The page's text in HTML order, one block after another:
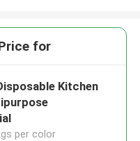
for
Kitchen
per color